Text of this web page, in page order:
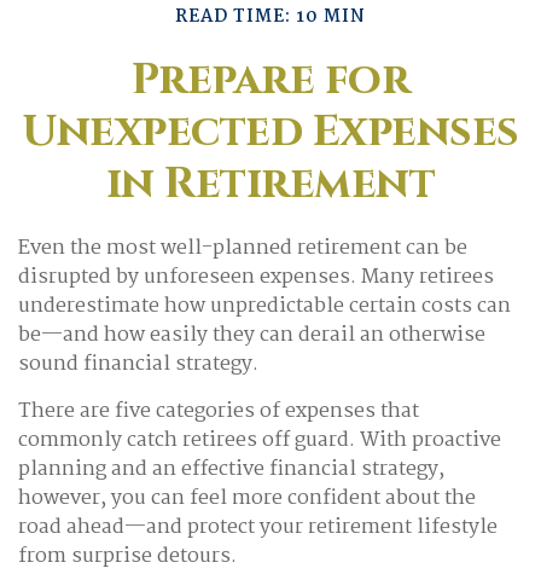
READ TIME: 10 MIN
Prepare for
Unexpected Expenses
in Retirement
Even the most well-planned retirement can be
disrupted by unforeseen expenses. Many retirees
underestimate how unpredictable certain costs can
be—and how easily they can derail an otherwise
sound financial strategy.
There are five categories of expenses that
commonly catch retirees off guard. With proactive
planning and an effective financial strategy,
however, you can feel more confident about the
road ahead—and protect your retirement lifestyle
from surprise detours.